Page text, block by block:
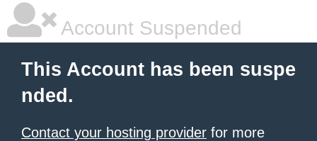
Account Suspended
This Account has been suspe
nded.
Contact your hosting provider for more